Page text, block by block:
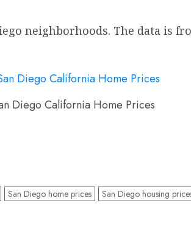
neighborhoods. The data is
Diego California Home Prices
San Diego home prices San Diego housing